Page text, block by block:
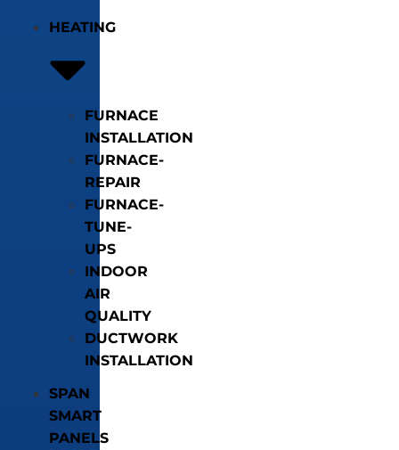
HEATING
FURNACE
INSTALLATION
FURNACE-
REPAIR
FURNACE-
TUNE-
UPS
INDOOR
AIR
QUALITY
DUCTWORK
INSTALLATION
SPAN
SMART
PANELS